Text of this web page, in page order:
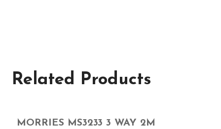
Related Products
MORRIES MS3233 3 WAY 2M